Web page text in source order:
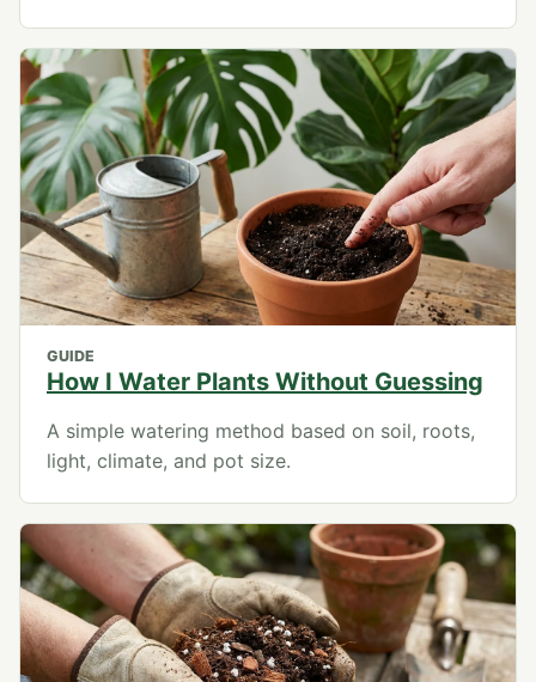
GUIDE
How I Water Plants Without Guessing
A simple watering method based on soil, roots,
light, climate, and pot size.